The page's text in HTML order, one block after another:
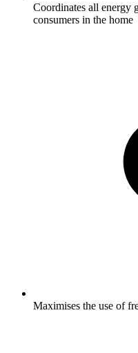
Coordinates all energy
consumers in the home
Maximises the use of